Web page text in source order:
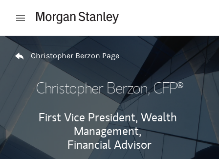
Open mobile menu
Return to Nav
Christopher Berzon Page
Christopher Berzon, CFP®
First Vice President, Wealth
Management,
Financial Advisor